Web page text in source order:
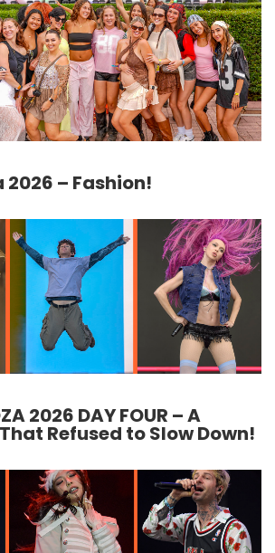
– Fashion!
2026 DAY FOUR – A
Refused to Slow Down!